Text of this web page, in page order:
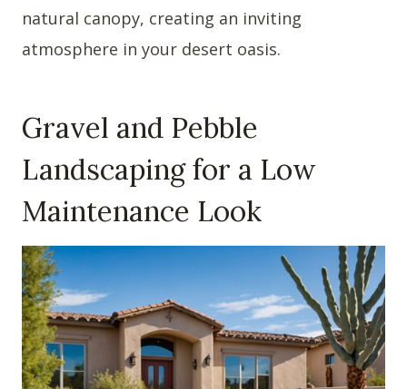
natural canopy, creating an inviting
atmosphere in your desert oasis.
Gravel and Pebble
Landscaping for a Low
Maintenance Look